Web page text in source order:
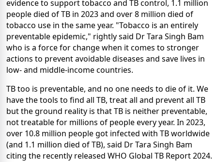
evidence to support tobacco and TB control, 1.1 million
people died of TB in 2023 and over 8 million died of
tobacco use in the same year. "Tobacco is an entirely
preventable epidemic," rightly said Dr Tara Singh Bam
who is a force for change when it comes to stronger
actions to prevent avoidable diseases and save lives in
low- and middle-income countries.
TB too is preventable, and no one needs to die of it. We
have the tools to find all TB, treat all and prevent all TB
but the ground reality is that TB is neither preventable,
not treatable for millions of people every year. In 2023,
over 10.8 million people got infected with TB worldwide
(and 1.1 million died of TB), said Dr Tara Singh Bam
citing the recently released WHO Global TB Report 2024.